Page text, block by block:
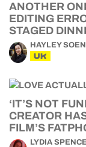
ANOTHER
EDITING
STAGED
HAYLEY SOEN
UK
‘IT’S NOT
CREATOR
FILM’S
LYDIA